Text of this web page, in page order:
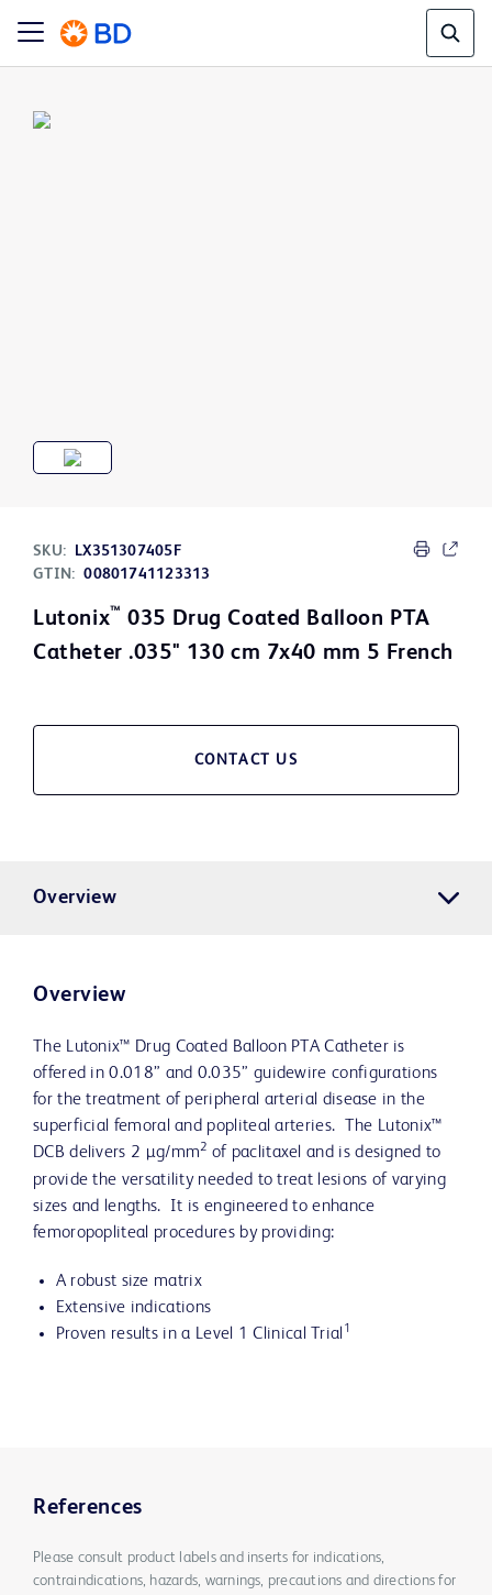
SKU:
LX351307405F
GTIN: 00801741123313
Lutonix™ 035 Drug Coated Balloon PTA
Catheter .035" 130 cm 7x40 mm 5 French
CONTACT US
Overview
Overview
The Lutonix™ Drug Coated Balloon PTA Catheter is
offered in 0.018” and 0.035” guidewire configurations
for the treatment of peripheral arterial disease in the
superficial femoral and popliteal arteries. The Lutonix™
DCB delivers 2 µg/mm2 of paclitaxel and is designed to
provide the versatility needed to treat lesions of varying
sizes and lengths. It is engineered to enhance
femoropopliteal procedures by providing:
A robust size matrix
Extensive indications
Proven results in a Level 1 Clinical Trial1
References
Please consult product labels and inserts for indications,
contraindications, hazards, warnings, precautions and directions for